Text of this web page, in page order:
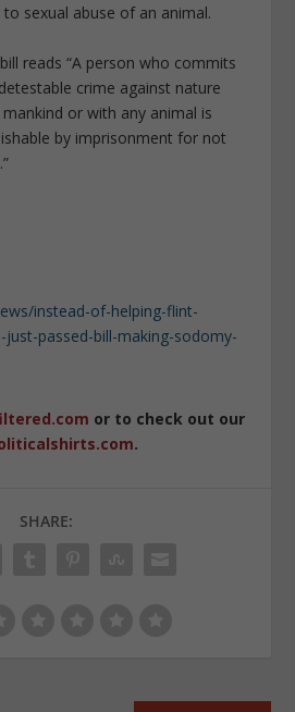
sexual abuse of an animal.
reads “A person who commits
crime against nature
or with any animal is
by imprisonment for not
instead-of-helping-flint-
just-passed-bill-making-sodomy-
or to check out our
.
SHARE: